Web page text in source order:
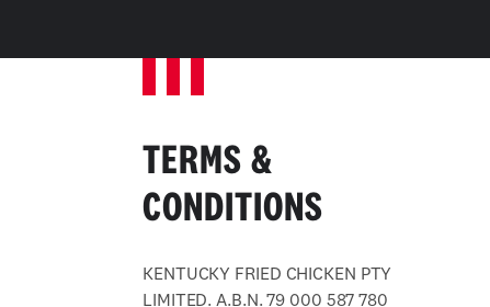
TERMS &
CONDITIONS
KENTUCKY FRIED CHICKEN PTY
LIMITED. A.B.N. 79 000 587 780